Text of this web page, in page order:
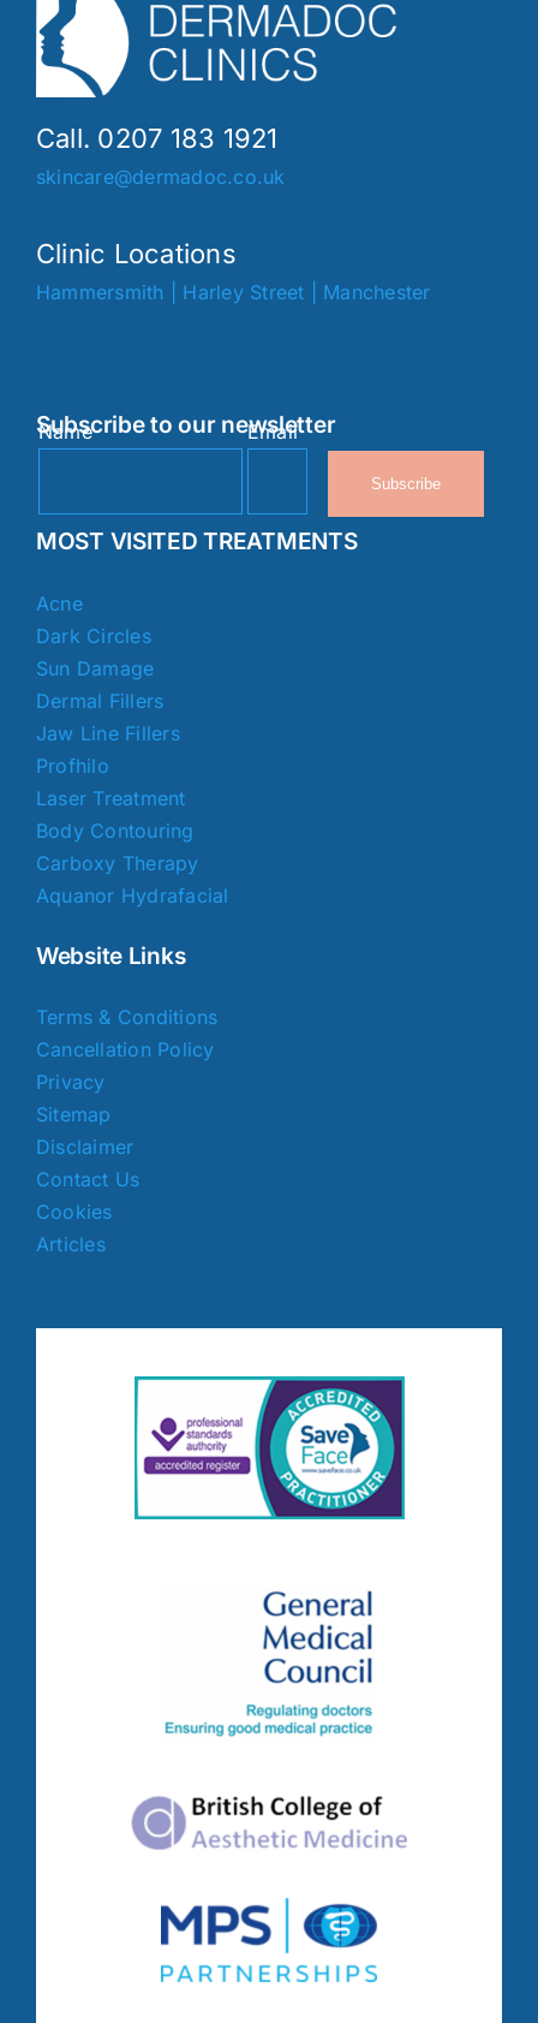
Call. 0207 183 1921
skincare@dermadoc.co.uk
Clinic Locations
Hammersmith Harley Street Manchester
Subscribe to our newsletter
Name Email
Subscribe
MOST VISITED TREATMENTS
Acne
Dark Circles
Sun Damage
Dermal Fillers
Jaw Line Fillers
Profhilo
Laser Treatment
Body Contouring
Carboxy Therapy
Aquanor Hydrafacial
Website Links
Terms & Conditions
Cancellation Policy
Privacy
Sitemap
Disclaimer
Contact Us
Cookies
Articles